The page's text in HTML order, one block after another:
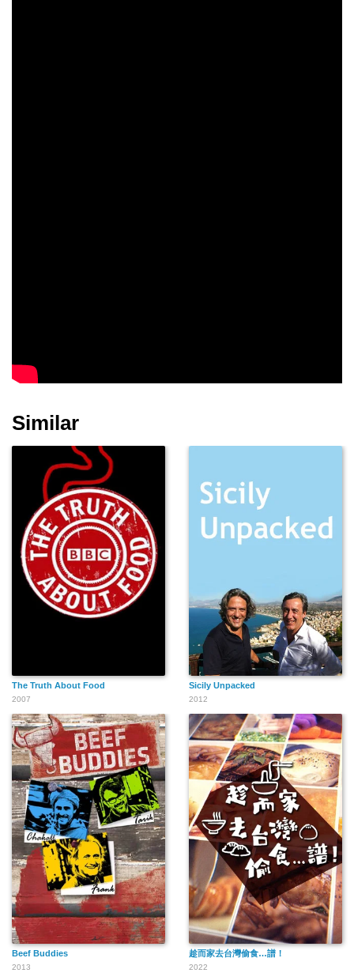
Similar
The Truth About Food
2007
Sicily Unpacked
2012
Beef Buddies
2013
趁而家去台灣偷食…譜！
2022